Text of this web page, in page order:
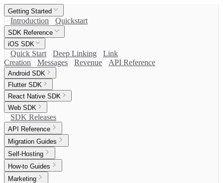
Getting Started
Introduction Quickstart
SDK Reference
iOS SDK
Quick Start Deep Linking
Link
Creation
Messages Revenue API Reference
Android SDK
Flutter SDK
React Native SDK
Web SDK
SDK Releases
API Reference
Migration Guides
Self-Hosting
How-to Guides
Marketing